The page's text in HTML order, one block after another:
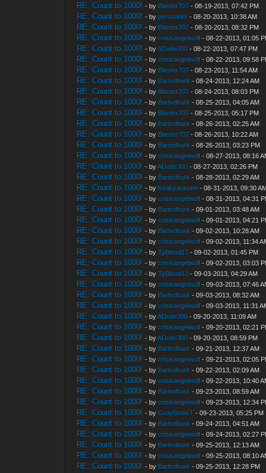
RE: Count to 1000! - by Blaster707 - 08-19-2013, 07:42 PM
RE: Count to 1000! - bypersuader - 08-20-2013, 10:38 AM
RE: Count to 1000! - by Blaster707 - 08-20-2013, 08:32 PM
RE: Count to 1000! - bycrisisangelwolf - 08-22-2013, 01:05
RE: Count to 1000! - byADude300 - 08-22-2013, 07:47 PM
RE: Count to 1000! - bycrisisangelwolf - 08-22-2013, 09:58
RE: Count to 1000! - by Blaster707 - 08-23-2013, 11:54 AM
RE: Count to 1000! - by Bartvdhurk - 08-24-2013, 12:24 AM
RE: Count to 1000! - by Blaster707 - 08-24-2013, 08:03 PM
RE: Count to 1000! - by Bartvdhurk - 08-25-2013, 04:05 AM
RE: Count to 1000! - by Blaster707 - 08-25-2013, 05:17 PM
RE: Count to 1000! - by Bartvdhurk - 08-26-2013, 02:25 AM
RE: Count to 1000! - by Blaster707 - 08-26-2013, 10:22 AM
RE: Count to 1000! - by Bartvdhurk - 08-26-2013, 03:23 PM
RE: Count to 1000! - bycrisisangelwolf - 08-27-2013, 08:16
RE: Count to 1000! - byADude300 - 08-27-2013, 02:26 PM
RE: Count to 1000! - by Bartvdhurk - 08-28-2013, 02:29 AM
RE: Count to 1000! - byfreakyautumn - 08-31-2013, 09:30
RE: Count to 1000! - bycrisisangelwolf - 08-31-2013, 04:31
RE: Count to 1000! - by Bartvdhurk - 09-01-2013, 03:48 AM
RE: Count to 1000! - bycrisisangelwolf - 09-01-2013, 04:21
RE: Count to 1000! - by Bartvdhurk - 09-02-2013, 10:28 AM
RE: Count to 1000! - bycrisisangelwolf - 09-02-2013, 11:34
RE: Count to 1000! - byTyBlood13 - 09-02-2013, 01:45 PM
RE: Count to 1000! - bycrisisangelwolf - 09-02-2013, 03:03
RE: Count to 1000! - byTyBlood13 - 09-03-2013, 04:29 AM
RE: Count to 1000! - bycrisisangelwolf - 09-03-2013, 07:46
RE: Count to 1000! - by Bartvdhurk - 09-03-2013, 08:32 AM
RE: Count to 1000! - bycrisisangelwolf - 09-03-2013, 11:31
RE: Count to 1000! - byADude300 - 09-20-2013, 11:09 AM
RE: Count to 1000! - bycrisisangelwolf - 09-20-2013, 02:21
RE: Count to 1000! - byADude300 - 09-20-2013, 08:59 PM
RE: Count to 1000! - by Bartvdhurk - 09-21-2013, 12:37 AM
RE: Count to 1000! - bycrisisangelwolf - 09-21-2013, 02:05
RE: Count to 1000! - by Bartvdhurk - 09-22-2013, 02:09 AM
RE: Count to 1000! - bycrisisangelwolf - 09-22-2013, 10:40
RE: Count to 1000! - by Bartvdhurk - 09-23-2013, 08:59 AM
RE: Count to 1000! - bycrisisangelwolf - 09-23-2013, 12:34
RE: Count to 1000! - byGrayStoneT - 09-23-2013, 05:25 PM
RE: Count to 1000! - by Bartvdhurk - 09-24-2013, 04:51 AM
RE: Count to 1000! - bycrisisangelwolf - 09-24-2013, 02:27
RE: Count to 1000! - by Bartvdhurk - 09-25-2013, 12:13 AM
RE: Count to 1000! - bycrisisangelwolf - 09-25-2013, 08:10
RE: Count to 1000! - by Bartvdhurk - 09-25-2013, 12:28 PM